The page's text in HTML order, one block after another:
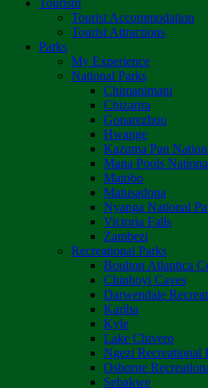
Tourism
Tourist Accommodation
Tourist Attractions
Parks
My Experience
National Parks
Chimanimani
Chizarira
Gonarezhou
Hwange
Kazuma Pan
Mana Pools
Matobo
Matusadona
Nyanga National
Victoria Falls
Zambezi
Recreational Parks
Boulton Atlantica
Chinhoyi Caves
Darwendale
Kariba
Kyle
Lake Chivero
Ngezi Recreational
Osborne
Sebakwe